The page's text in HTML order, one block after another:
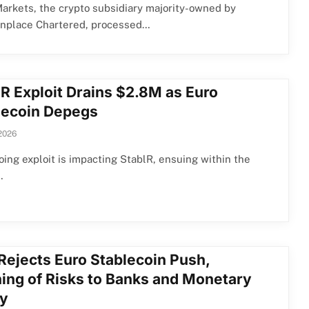
the crypto subsidiary majority-owned by
Chartered, processed…
Exploit Drains $2.8M as Euro
Depegs
exploit is impacting StablR, ensuing within the
Euro Stablecoin Push,
of Risks to Banks and Monetary